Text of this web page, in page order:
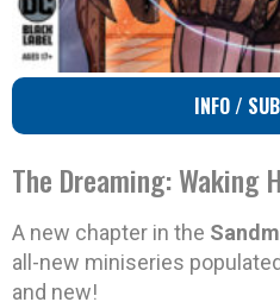
INFO /
The Dreaming: Waking
A new chapter in the
all-new miniseries
and new!